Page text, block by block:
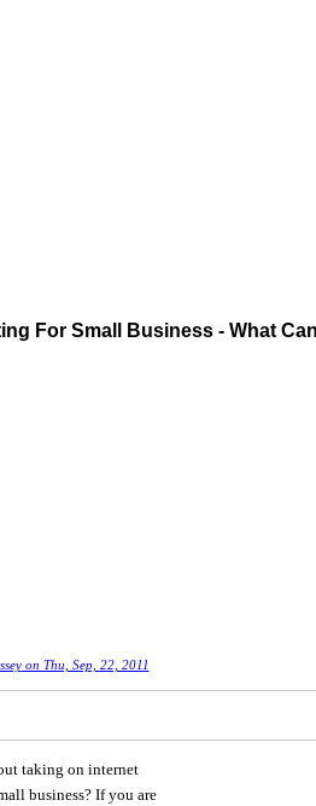
For Small Business - What
on Thu, Sep, 22, 2011
taking on internet
business? If you are